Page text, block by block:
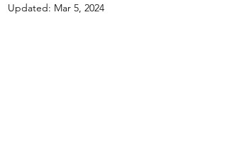
Updated: Mar 5, 2024